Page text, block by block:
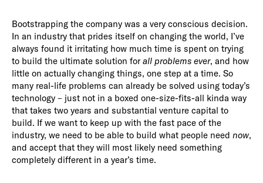
Bootstrapping the company was a very conscious decision.
In an industry that prides itself on changing the world, I’ve
always found it irritating how much time is spent on trying
to build the ultimate solution for all problems ever, and how
little on actually changing things, one step at a time. So
many real-life problems can already be solved using today’s
technology – just not in a boxed one-size-fits-all kinda way
that takes two years and substantial venture capital to
build. If we want to keep up with the fast pace of the
industry, we need to be able to build what people need now,
and accept that they will most likely need something
completely different in a year’s time.